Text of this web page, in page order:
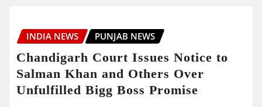
INDIA NEWS PUNJAB NEWS
Chandigarh Court Issues Notice to
Salman Khan and Others Over
Unfulfilled Bigg Boss Promise